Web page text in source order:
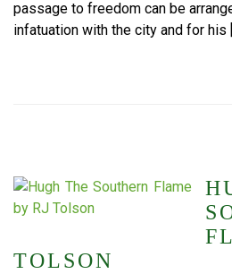
passage to freedom can be
infatuation with the city and for his
TOLSON